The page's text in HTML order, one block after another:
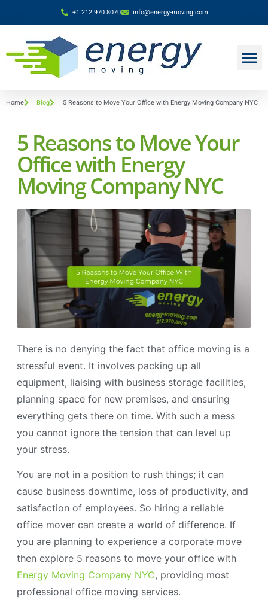
+1 212 970 8070 info@energy-moving.com
Home Blog 5 Reasons to Move Your Office with Energy Moving Company NYC
5 Reasons to Move Your
Office with Energy
Moving Company NYC
There is no denying the fact that office moving is a
stressful event. It involves packing up all
equipment, liaising with business storage facilities,
planning space for new premises, and ensuring
everything gets there on time. With such a mess
you cannot ignore the tension that can level up
your stress.
You are not in a position to rush things; it can
cause business downtime, loss of productivity, and
satisfaction of employees. So hiring a reliable
office mover can create a world of difference. If
you are planning to experience a corporate move
then explore 5 reasons to move your office with
Energy Moving Company NYC, providing most
professional office moving services.